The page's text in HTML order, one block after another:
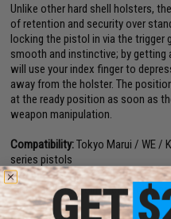
Unlike other hard shell holsters,
of retention and security over
locking the pistol in via the trigger
smooth and instinctive; by getting
will use your index finger to
away from the holster. The
at the ready position as soon as
weapon manipulation.
Compatibility:Tokyo Marui / WE /
series pistols
Dimensions:6" H x 4.5" W x 2.75" D
Material:Nylon reinforced polymer